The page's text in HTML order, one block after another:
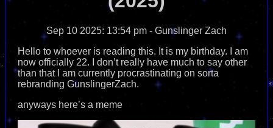
Sep 10 2025: 13:54 pm - Gunslinger Zach
Hello to whoever is reading this. It is my birthday. I am
now officially 22. I don’t really have much to say other
than that I am currently procrastinating on sorta
rebranding GunslingerZach.
anyways here’s a meme